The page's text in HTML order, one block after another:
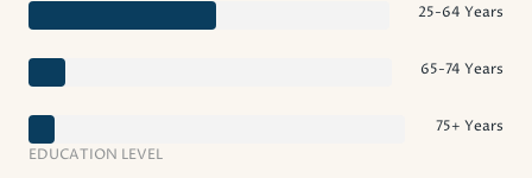
25-64 Years
65-74 Years
75+ Years
EDUCATION LEVEL